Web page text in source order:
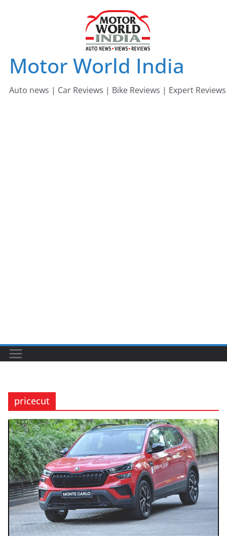
Motor World India
Auto news | Car Reviews | Bike Reviews | Expert Reviews
pricecut